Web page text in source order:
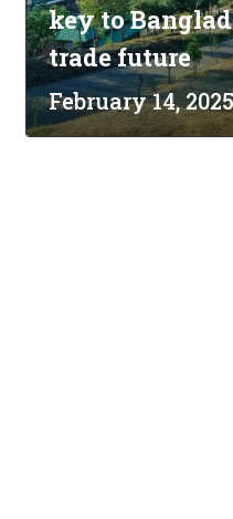
key to
trade future
February 14, 2025